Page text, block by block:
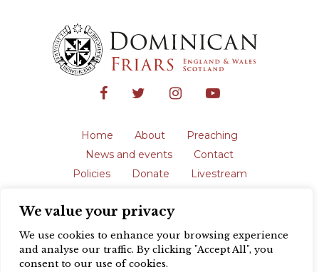
We value your privacy
We use cookies to enhance your browsing experience
and analyse our traffic. By clicking "Accept All", you
consent to our use of cookies.
Home About
Preaching
News and events
Contact
Policies
Donate
Livestream
The English Province of the Order is a
registered charity in England and Wales
(231192) and in Scotland (SC039062).
Registered address: Blackfriars, St Giles’,